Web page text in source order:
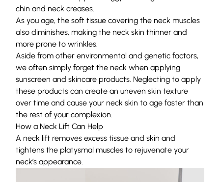
chin and neck creases.
As you age, the soft tissue covering the neck muscles
also diminishes, making the neck skin thinner and
more prone to wrinkles.
Aside from other environmental and genetic factors,
we often simply forget the neck when applying
sunscreen and skincare products. Neglecting to apply
these products can create an uneven skin texture
over time and cause your neck skin to age faster than
the rest of your complexion.
How a Neck Lift Can Help
A neck lift removes excess tissue and skin and
tightens the platysmal muscles to rejuvenate your
neck’s appearance.